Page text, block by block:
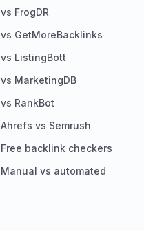
vs FrogDR
vs GetMoreBacklinks
vs ListingBott
vs MarketingDB
vs RankBot
Ahrefs vs Semrush
Free backlink checkers
Manual vs automated